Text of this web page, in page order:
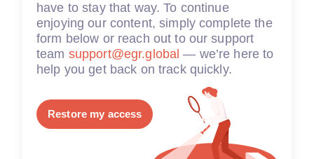
have to stay that way. To continue
enjoying our content, simply complete the
form below or reach out to our support
team support@egr.global — we’re here to
help you get back on track quickly.
Restore my access